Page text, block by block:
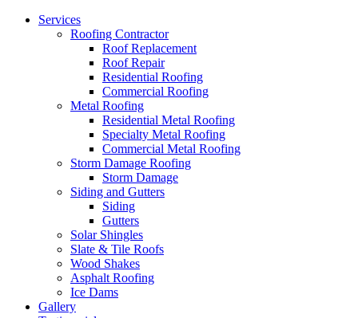
Services
Roofing Contractor
Roof Replacement
Roof Repair
Residential Roofing
Commercial Roofing
Metal Roofing
Residential Metal Roofing
Specialty Metal Roofing
Commercial Metal Roofing
Storm Damage Roofing
Storm Damage
Siding and Gutters
Siding
Gutters
Solar Shingles
Slate & Tile Roofs
Wood Shakes
Asphalt Roofing
Ice Dams
Gallery